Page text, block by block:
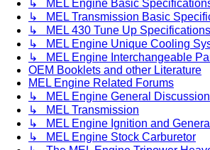
↳ MEL Engine Basic
↳ MEL Transmission Basic
↳ MEL 430 Tune Up Specifications
↳ MEL Engine Unique Cooling
↳ MEL Engine Interchangeable
OEM Booklets and other Literature
MEL Engine Related Forums
↳ MEL Engine General Discussion
↳ MEL Transmission
↳ MEL Engine Ignition and
↳ MEL Engine Stock Carburetor